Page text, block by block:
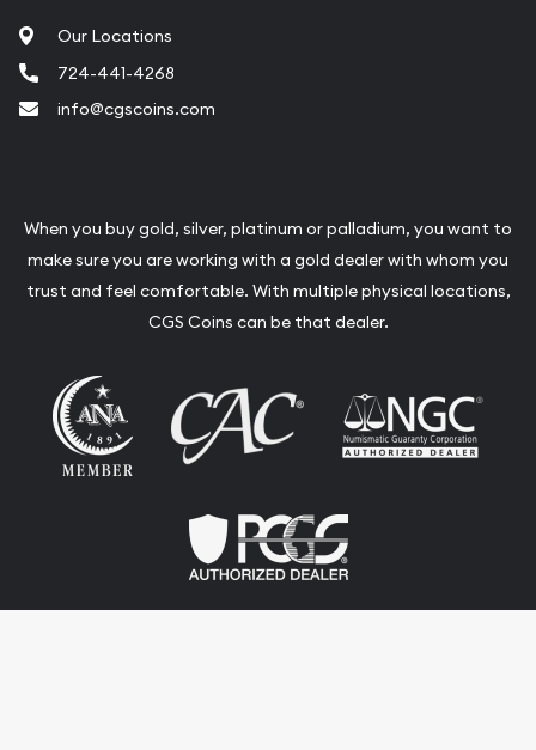
Our Locations
724-441-4268
info@cgscoins.com
When you buy gold, silver, platinum or palladium, you want to
make sure you are working with a gold dealer with whom you
trust and feel comfortable. With multiple physical locations,
CGS Coins can be that dealer.